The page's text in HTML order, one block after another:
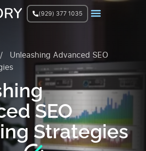
(929) 377 1035
/
Unleashing Advanced SEO
SEO
Strategies